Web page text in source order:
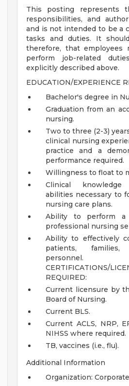
This posting represents
responsibilities, and
and is not intended to be a
tasks and duties. It
therefore, that employees
perform job-related
explicitly described above.
EDUCATION/EXPERIENCE
Bachelor's degree in
Graduation from an
nursing.
Two to three (2-3)
clinical nursing
practice and a
performance required.
Willingness to float to
Clinical
abilities necessary to
nursing care plans.
Ability to perform
professional nursing
Ability to effectively
patients,
personnel.
CERTIFICATIONS/
REQUIRED:
Current licensure by
Board of Nursing.
Current BLS.
Current ACLS, NRP,
NIHSS where required.
TB, vaccines (i.e., flu).
Additional Information
Organization: